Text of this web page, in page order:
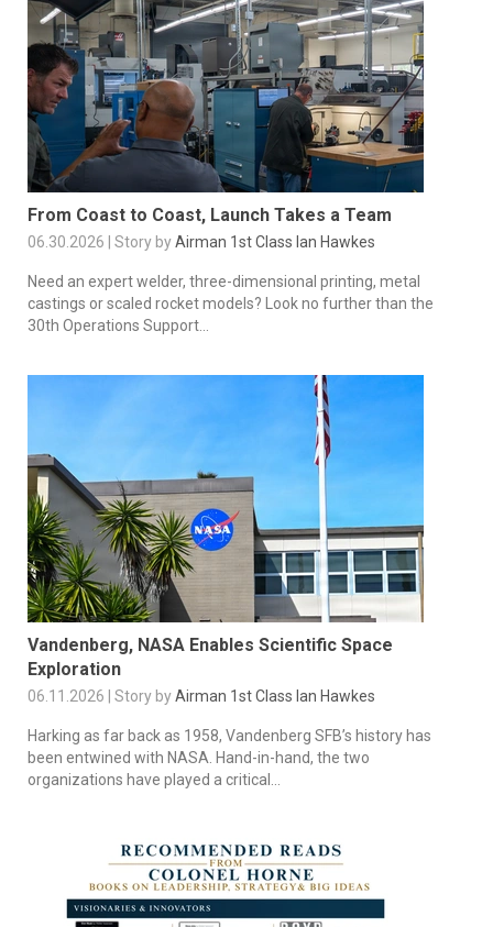
From Coast to Coast, Launch Takes a Team
06.30.2026 | Story byAirman 1st Class Ian Hawkes
Need an expert welder, three-dimensional printing, metal
castings or scaled rocket models? Look no further than the
30th Operations Support...
Vandenberg, NASA Enables Scientific Space
Exploration
06.11.2026 | Story byAirman 1st Class Ian Hawkes
Harking as far back as 1958, Vandenberg SFB’s history has
been entwined with NASA. Hand-in-hand, the two
organizations have played a critical...